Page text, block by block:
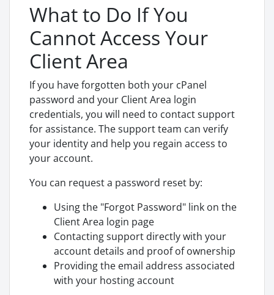
What to Do If You
Cannot Access Your
Client Area
If you have forgotten both your cPanel
password and your Client Area login
credentials, you will need to contact support
for assistance. The support team can verify
your identity and help you regain access to
your account.
You can request a password reset by:
Using the "Forgot Password" link on the
Client Area login page
Contacting support directly with your
account details and proof of ownership
Providing the email address associated
with your hosting account